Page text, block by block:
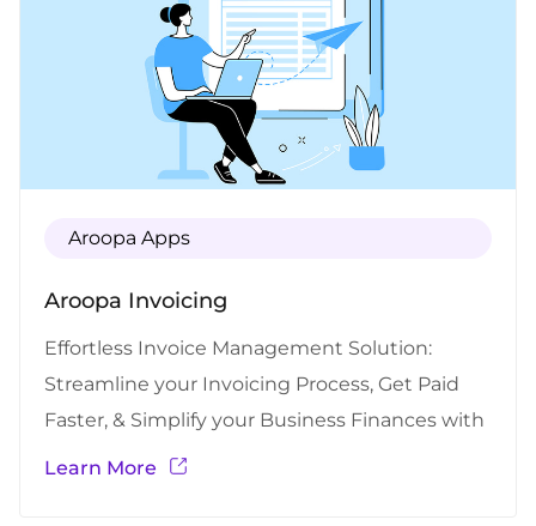
Aroopa Apps
Aroopa Invoicing
Effortless Invoice Management Solution:
Streamline your Invoicing Process, Get Paid
Faster, & Simplify your Business Finances with
Aroopa Invoicing. Create Professional invoices
Learn More